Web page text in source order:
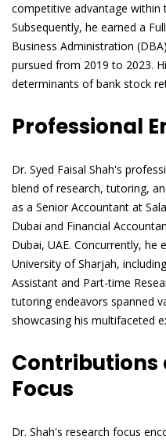
competitive advantage within
Subsequently, he earned a
Business Administration
pursued from 2019 to 2023.
determinants of bank stock
Professional
Dr. Syed Faisal Shah's
blend of research, tutoring,
as a Senior Accountant at
Dubai and Financial
Dubai, UAE. Concurrently, he
University of Sharjah,
Assistant and Part-time
tutoring endeavors spanned
showcasing his multifaceted
Contributions
Focus
Dr. Shah's research focus